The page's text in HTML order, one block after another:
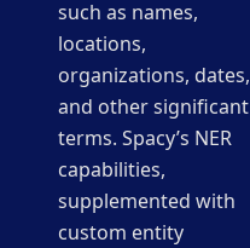
such as names,
locations,
organizations, dates,
and other significant
terms. Spacy’s NER
capabilities,
supplemented with
custom entity